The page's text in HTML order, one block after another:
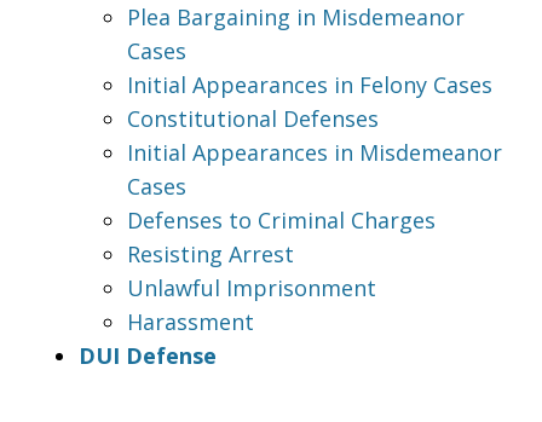
Plea Bargaining in Misdemeanor
Cases
Initial Appearances in Felony Cases
Constitutional Defenses
Initial Appearances in Misdemeanor
Cases
Defenses to Criminal Charges
Resisting Arrest
Unlawful Imprisonment
Harassment
DUI Defense